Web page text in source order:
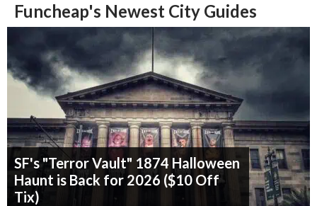
Funcheap's Newest City Guides
SF's "Terror Vault" 1874 Halloween
Haunt is Back for 2026 ($10 Off
Tix)